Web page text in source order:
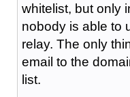
whitelist, but only
nobody is able to
relay. The only
email to the
list.